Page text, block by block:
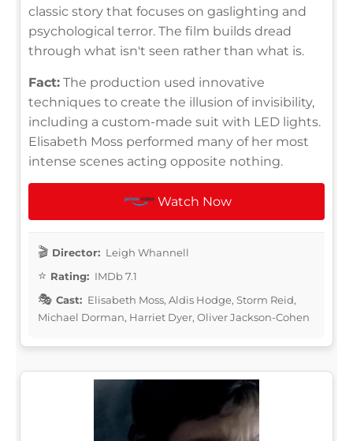
classic story that focuses on gaslighting and
psychological terror. The film builds dread
through what isn't seen rather than what is.
Fact: The production used innovative
techniques to create the illusion of invisibility,
including a custom-made suit with LED lights.
Elisabeth Moss performed many of her most
intense scenes acting opposite nothing.
Watch Now
Director: Leigh Whannell
Rating: IMDb 7.1
Cast: Elisabeth Moss, Aldis Hodge, Storm Reid,
Michael Dorman, Harriet Dyer, Oliver Jackson-Cohen